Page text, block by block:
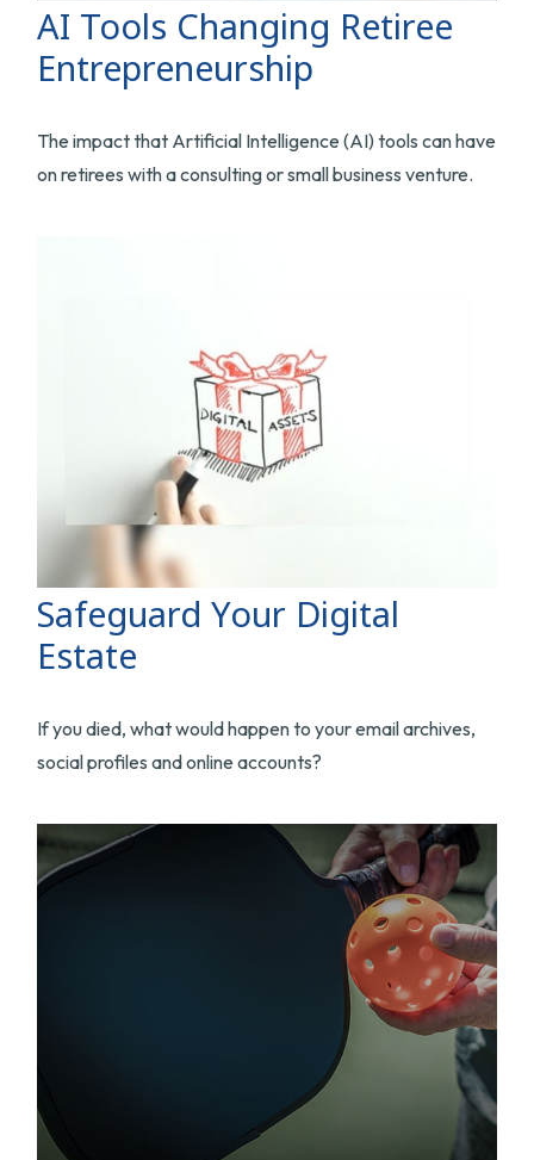
AI Tools Changing Retiree
Entrepreneurship
The impact that Artificial Intelligence (AI) tools can have
on retirees with a consulting or small business venture.
Safeguard Your Digital
Estate
If you died, what would happen to your email archives,
social profiles and online accounts?